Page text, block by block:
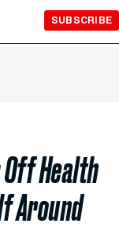
SUBSCRIBE
Health
Around